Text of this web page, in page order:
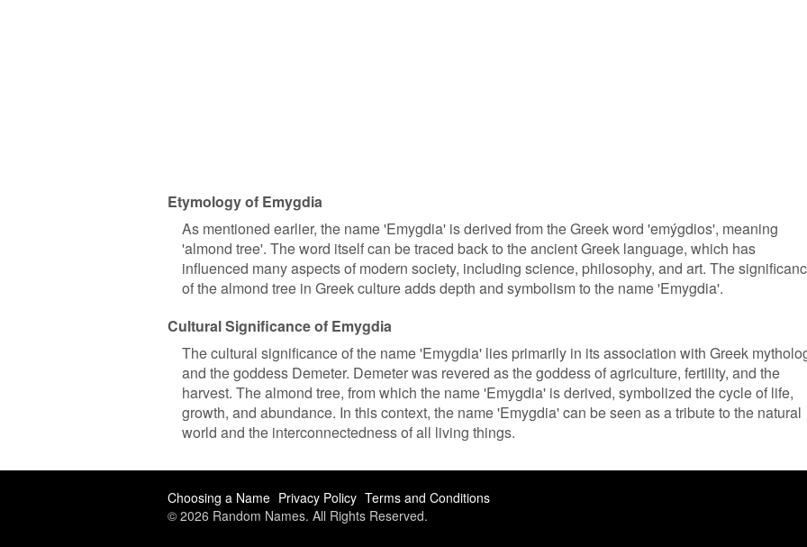
Etymology of Emygdia
As mentioned earlier, the name 'Emygdia' is derived from the Greek word 'emýgdios', meaning
'almond tree'. The word itself can be traced back to the ancient Greek language, which has
influenced many aspects of modern society, including science, philosophy, and art. The
of the almond tree in Greek culture adds depth and symbolism to the name 'Emygdia'.
Cultural Significance of Emygdia
The cultural significance of the name 'Emygdia' lies primarily in its association with Greek
and the goddess Demeter. Demeter was revered as the goddess of agriculture, fertility, and the
harvest. The almond tree, from which the name 'Emygdia' is derived, symbolized the cycle of life,
growth, and abundance. In this context, the name 'Emygdia' can be seen as a tribute to the natural
world and the interconnectedness of all living things.
Choosing a Name Privacy Policy Terms and Conditions
© 2026 Random Names. All Rights Reserved.